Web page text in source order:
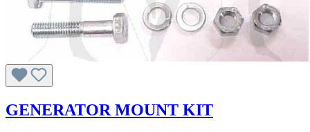
GENERATOR MOUNT KIT